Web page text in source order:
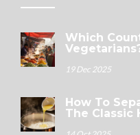
Which
19 Dec 2025
How To
The Classic